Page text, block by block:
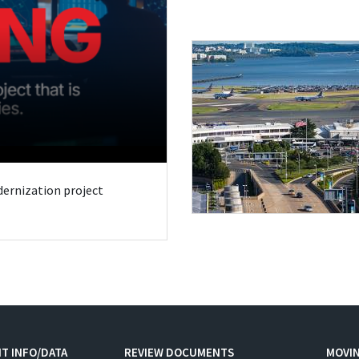
project
INFO/DATA REVIEW DOCUMENTS